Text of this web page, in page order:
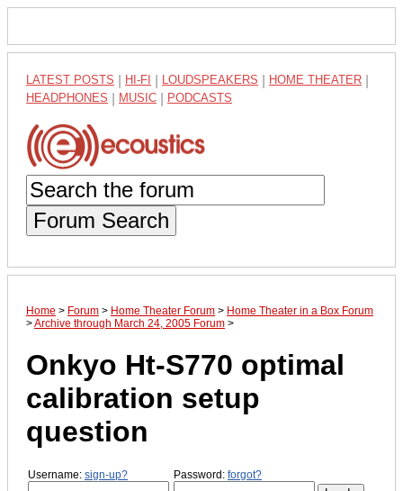
LATEST POSTS HI-FI LOUDSPEAKERS HOME THEATER
HEADPHONES MUSIC PODCASTS
Forum Search
Home > Forum > Home Theater Forum > Home Theater in a Box Forum
>Archive through March 24, 2005 Forum >
Onkyo Ht-S770 optimal
calibration setup
question
Username: sign-up? Password: forgot?